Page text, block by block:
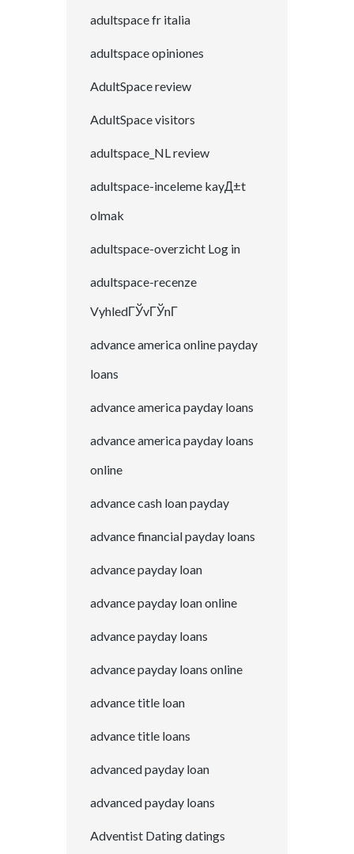
adultspace fr italia
adultspace opiniones
AdultSpace review
AdultSpace visitors
adultspace_NL review
adultspace-inceleme kayД±t
olmak
adultspace-overzicht Log in
adultspace-recenze
VyhledГЎvГЎnГ­
advance america online payday
loans
advance america payday loans
advance america payday loans
online
advance cash loan payday
advance financial payday loans
advance payday loan
advance payday loan online
advance payday loans
advance payday loans online
advance title loan
advance title loans
advanced payday loan
advanced payday loans
Adventist Dating datings